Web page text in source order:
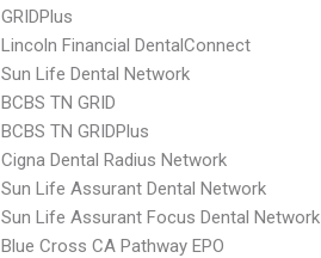
GRIDPlus
Lincoln Financial DentalConnect
Sun Life Dental Network
BCBS TN GRID
BCBS TN GRIDPlus
Cigna Dental Radius Network
Sun Life Assurant Dental Network
Sun Life Assurant Focus Dental Network
Blue Cross CA Pathway EPO